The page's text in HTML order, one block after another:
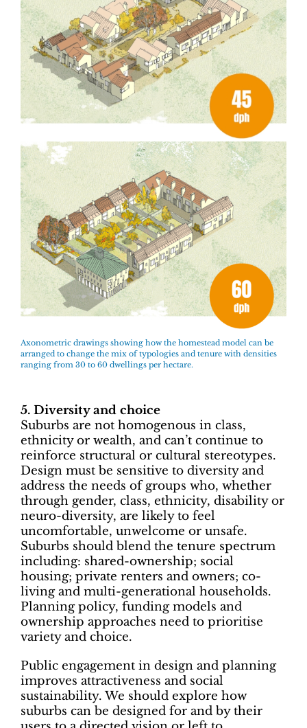
Axonometric drawings showing how the homestead model can be
arranged to change the mix of typologies and tenure with densities
ranging from 30 to 60 dwellings per hectare.
5. Diversity and choice
Suburbs are not homogenous in class,
ethnicity or wealth, and can’t continue to
reinforce structural or cultural stereotypes.
Design must be sensitive to diversity and
address the needs of groups who, whether
through gender, class, ethnicity, disability or
neuro-diversity, are likely to feel
uncomfortable, unwelcome or unsafe.
Suburbs should blend the tenure spectrum
including: shared-ownership; social
housing; private renters and owners; co-
living and multi-generational households.
Planning policy, funding models and
ownership approaches need to prioritise
variety and choice.
Public engagement in design and planning
improves attractiveness and social
sustainability. We should explore how
suburbs can be designed for and by their